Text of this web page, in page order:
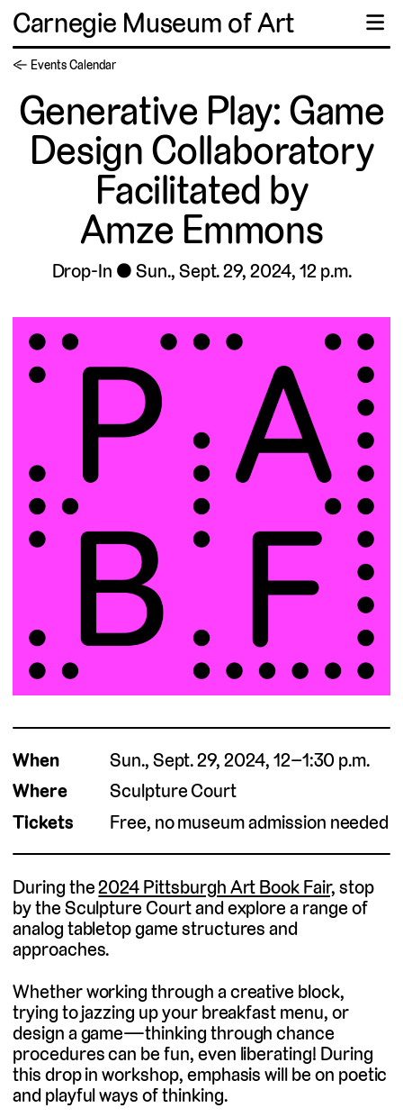
Carnegie Museum of Art ☰
← Events Calendar
Generative Play: Game
Design Collaboratory
Facilitated by
Amze Emmons
Drop-In Sun., Sept. 29, 2024, 12 p.m.
When
Sun., Sept. 29, 2024, 12–1:30 p.m.
Where
Sculpture Court
Tickets
Free, no museum admission needed
During the2024 Pittsburgh Art Book Fair,stop
by the Sculpture Court and explore a range of
analog tabletop game structures and
approaches.
Whether working through a creative block,
trying to jazzing up your breakfast menu, or
design a game—thinking through chance
procedures can be fun, even liberating! During
this drop in workshop, emphasis will be on poetic
and playful ways of thinking.